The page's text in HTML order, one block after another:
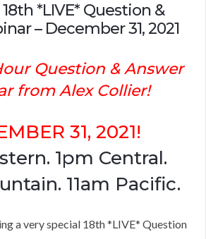
*LIVE* Question &
– December 31, 2021
Question & Answer
from Alex Collier!
31, 2021!
1pm Central.
11am Pacific.
a very special 18th *LIVE* Question